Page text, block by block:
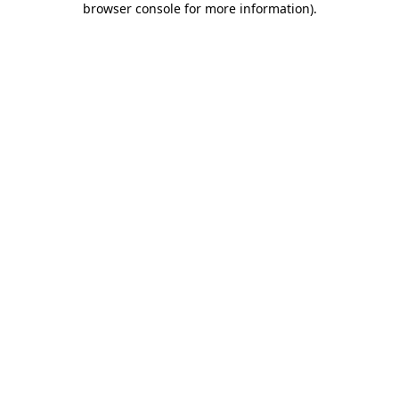
browser console for more information).